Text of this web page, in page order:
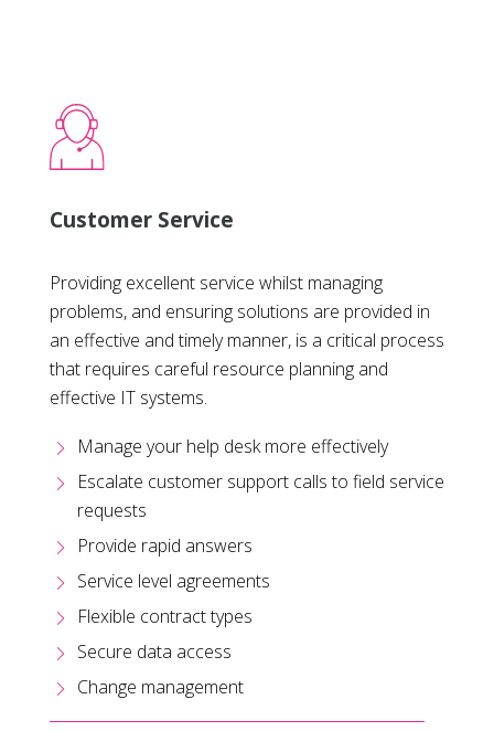
Customer Service
Providing excellent service whilst managing
problems, and ensuring solutions are provided in
an effective and timely manner, is a critical process
that requires careful resource planning and
effective IT systems.
Manage your help desk more effectively
Escalate customer support calls to field service
requests
Provide rapid answers
Service level agreements
Flexible contract types
Secure data access
Change management